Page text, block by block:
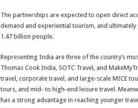
The partnerships are expected to open direct
demand and experiential tourism, and
1.47 billion people.
Representing India are three of the country’s
Thomas Cook India, SOTC Travel, and
travel, corporate travel, and large-scale MICE
tours, and mid- to high-end leisure travel.
has a strong advantage in reaching younger